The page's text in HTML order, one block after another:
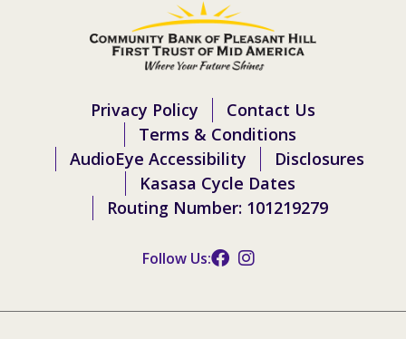
Privacy Policy
Contact Us
Terms & Conditions
AudioEye Accessibility
Disclosures
Kasasa Cycle Dates
Routing Number: 101219279
Follow Us: